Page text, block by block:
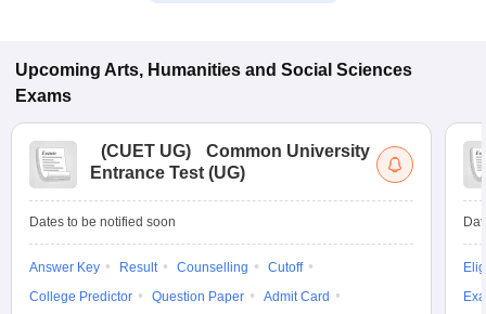
Upcoming Arts, Humanities and Social Sciences
Exams
(CUET UG)
Common University
Entrance Test (UG)
Dates to be notified soon
Answer Key Result Counselling
Cutoff
College Predictor
Question Paper
Admit Card